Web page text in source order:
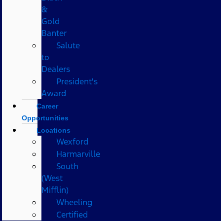
&
Gold
Banter
Salute
to
Dealers
President's
Award
Career
Opportunities
Locations
Wexford
Harmarville
South
(West
Mifflin)
Wheeling
Certified